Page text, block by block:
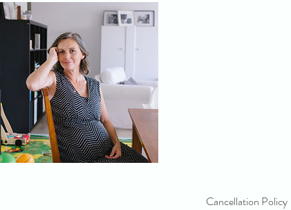
Cancellation Policy